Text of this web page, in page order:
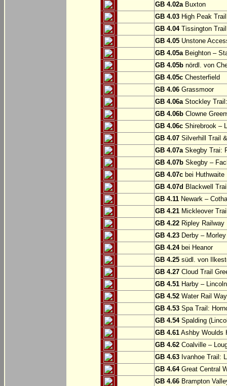
GB 4.02aBuxton
GB 4.03 High Peak
GB 4.04Tissington
GB 4.05 Unstone
GB 4.05aBeighton –
GB 4.05b nördl. von
GB 4.05c Chesterfield
GB 4.06 Grassmoor
GB 4.06aStockley
GB 4.06b Clowne
GB 4.06c Shirebrook –
GB 4.07 Silverhill Trail
GB 4.07aSkegby Trai:
GB 4.07b Skegby –
GB 4.07c bei Huthwaite
GB 4.07d Blackwell
GB 4.11 Newark –
GB 4.21 Mickleover
GB 4.22 Ripley
GB 4.23 Derby –
GB 4.24bei Heanor
GB 4.25 südl. von
GB 4.27 Cloud Trail
GB 4.51 Harby –
GB 4.52 Water Rail
GB 4.53 Spa Trail:
GB 4.54Spalding
GB 4.61 Ashby Woulds
GB 4.62 Coalville –
GB 4.63 Ivanhoe Trail:
GB 4.64Great Central
GB 4.66 Brampton